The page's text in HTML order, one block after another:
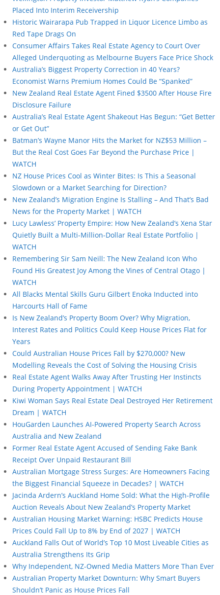
Placed Into Interim Receivership
Historic Wairarapa Pub Trapped in Liquor Licence Limbo as
Red Tape Drags On
Consumer Affairs Takes Real Estate Agency to Court Over
Alleged Underquoting as Melbourne Buyers Face Price Shock
Australia’s Biggest Property Correction in 40 Years?
Economist Warns Premium Homes Could Be “Spanked”
New Zealand Real Estate Agent Fined $3500 After House Fire
Disclosure Failure
Australia’s Real Estate Agent Shakeout Has Begun: “Get Better
or Get Out”
Batman’s Wayne Manor Hits the Market for NZ$53 Million –
But the Real Cost Goes Far Beyond the Purchase Price |
WATCH
NZ House Prices Cool as Winter Bites: Is This a Seasonal
Slowdown or a Market Searching for Direction?
New Zealand’s Migration Engine Is Stalling – And That’s Bad
News for the Property Market | WATCH
Lucy Lawless’ Property Empire: How New Zealand’s Xena Star
Quietly Built a Multi-Million-Dollar Real Estate Portfolio |
WATCH
Remembering Sir Sam Neill: The New Zealand Icon Who
Found His Greatest Joy Among the Vines of Central Otago |
WATCH
All Blacks Mental Skills Guru Gilbert Enoka Inducted into
Harcourts Hall of Fame
Is New Zealand’s Property Boom Over? Why Migration,
Interest Rates and Politics Could Keep House Prices Flat for
Years
Could Australian House Prices Fall by $270,000? New
Modelling Reveals the Cost of Solving the Housing Crisis
Real Estate Agent Walks Away After Trusting Her Instincts
During Property Appointment | WATCH
Kiwi Woman Says Real Estate Deal Destroyed Her Retirement
Dream | WATCH
HouGarden Launches AI-Powered Property Search Across
Australia and New Zealand
Former Real Estate Agent Accused of Sending Fake Bank
Receipt Over Unpaid Restaurant Bill
Australian Mortgage Stress Surges: Are Homeowners Facing
the Biggest Financial Squeeze in Decades? | WATCH
Jacinda Ardern’s Auckland Home Sold: What the High-Profile
Auction Reveals About New Zealand’s Property Market
Australian Housing Market Warning: HSBC Predicts House
Prices Could Fall Up to 8% by End of 2027 | WATCH
Auckland Falls Out of World’s Top 10 Most Liveable Cities as
Australia Strengthens Its Grip
Why Independent, NZ-Owned Media Matters More Than Ever
Australian Property Market Downturn: Why Smart Buyers
Shouldn’t Panic as House Prices Fall